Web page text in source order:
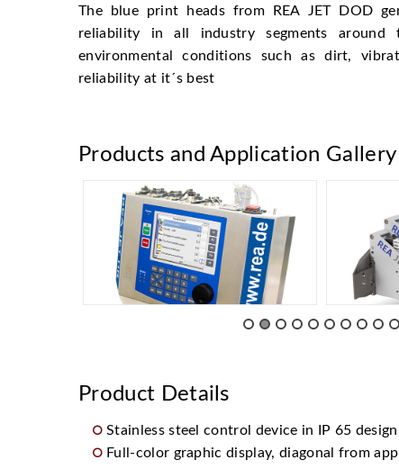
The blue print heads from REA JET DOD
reliability in all industry segments around
environmental conditions such as dirt,
reliability at it´s best
Products and Application Gallery
Product Details
Stainless steel control device in IP 65 design
Full-color graphic display, diagonal from